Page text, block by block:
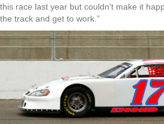
this race last year but couldn’t make it
the track and get to work.”